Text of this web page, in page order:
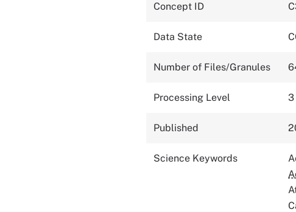
Concept ID
Data State
Number of Files/Granules
Processing Level 3
Published
Science Keywords